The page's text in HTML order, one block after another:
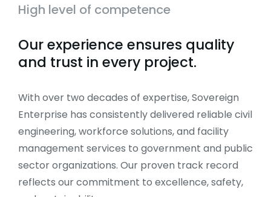
High level of competence
Our experience ensures quality
and trust in every project.
With over two decades of expertise, Sovereign
Enterprise has consistently delivered reliable civil
engineering, workforce solutions, and facility
management services to government and public
sector organizations. Our proven track record
reflects our commitment to excellence, safety,